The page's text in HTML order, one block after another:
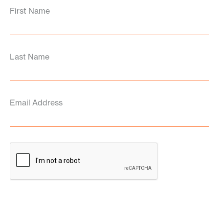
First Name
Last Name
Email Address